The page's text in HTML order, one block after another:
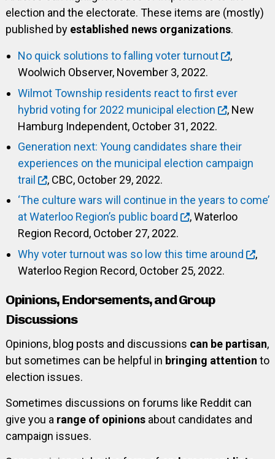
election and the electorate. These items are (mostly)
published by established news organizations.
No quick solutions to falling voter turnout
,
Woolwich Observer, November 3, 2022.
Wilmot Township residents react to first ever
hybrid voting for 2022 municipal election
, New
Hamburg Independent, October 31, 2022.
Generation next: Young candidates share their
experiences on the municipal election campaign
trail
, CBC, October 29, 2022.
‘The culture wars will continue in the years to come’
at Waterloo Region’s public board
, Waterloo
Region Record, October 27, 2022.
Why voter turnout was so low this time around
,
Waterloo Region Record, October 25, 2022.
Opinions, Endorsements, and Group
Discussions
Opinions, blog posts and discussions can be partisan,
but sometimes can be helpful in bringing attention to
election issues.
Sometimes discussions on forums like Reddit can
give you a range of opinionsabout candidates and
campaign issues.